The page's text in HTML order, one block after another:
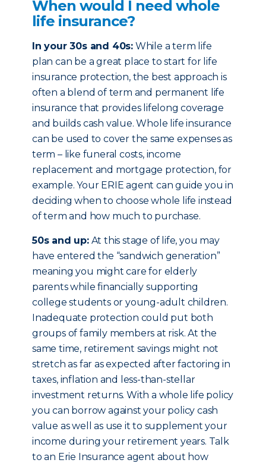
When would I need whole
life insurance?
In your 30s and 40s: While a term life
plan can be a great place to start for life
insurance protection, the best approach is
often a blend of term and permanent life
insurance that provides lifelong coverage
and builds cash value. Whole life insurance
can be used to cover the same expenses as
term – like funeral costs, income
replacement and mortgage protection, for
example. Your ERIE agent can guide you in
deciding when to choose whole life instead
of term and how much to purchase.
50s and up:At this stage of life, you may
have entered the “sandwich generation”
meaning you might care for elderly
parents while financially supporting
college students or young-adult children.
Inadequate protection could put both
groups of family members at risk. At the
same time, retirement savings might not
stretch as far as expected after factoring in
taxes, inflation and less-than-stellar
investment returns. With a whole life policy
you can borrow against your policy cash
value as well as use it to supplement your
income during your retirement years. Talk
to an Erie Insurance agent about how